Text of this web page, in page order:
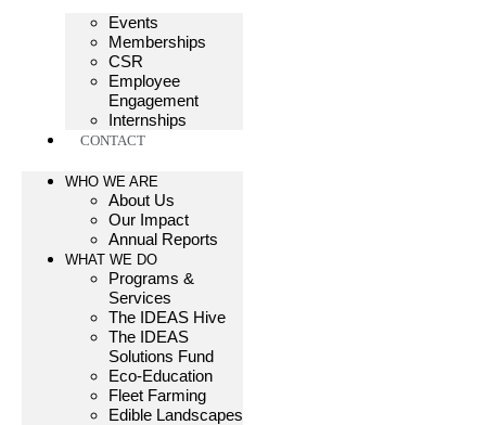
Events
Memberships
CSR
Employee
Engagement
Internships
CONTACT
WHO WE ARE
About Us
Our Impact
Annual Reports
WHAT WE DO
Programs &
Services
The IDEAS Hive
The IDEAS
Solutions Fund
Eco-Education
Fleet Farming
Edible Landscapes